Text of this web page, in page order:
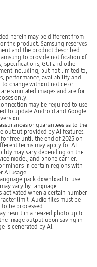
herein may be different from
the product. Samsung reserves
and the product described
to provide notification of
specifications, GUI and other
including, but not limited to,
performance, availability and
to change without notice or
simulated images and are for
only.
may be required to use
to update Android and Google
or guarantees as to the
output provided by AI features.
free until the end of 2025 on
terms may apply for AI
may vary depending on the
model, and phone carrier.
minors in certain regions with
AI usage.
pack download to use
vary by language.
when a certain number
limit. Audio files must be
be processed.
result in a resized photo up to
image output upon saving in
is generated by AI.